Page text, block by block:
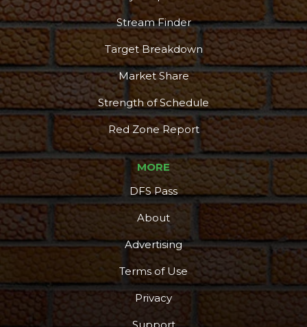
Stream Finder
Target Breakdown
Market Share
Strength of Schedule
Red Zone Report
MORE
DFS Pass
About
Advertising
Terms of Use
Privacy
Support